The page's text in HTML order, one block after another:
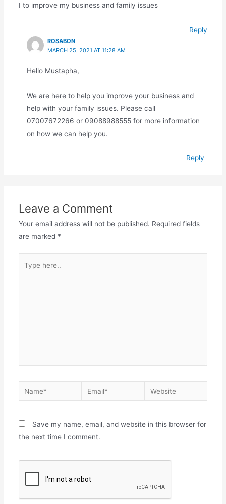
I to improve my business and family issues
Reply
ROSABON
MARCH 25, 2021 AT 11:28 AM
Hello Mustapha,
We are here to help you improve your business and
help with your family issues. Please call
07007672266 or 09088988555 for more information
on how we can help you.
Reply
Leave a Comment
Your email address will not be published. Required fields
are marked *
Save my name, email, and website in this browser for
the next time I comment.